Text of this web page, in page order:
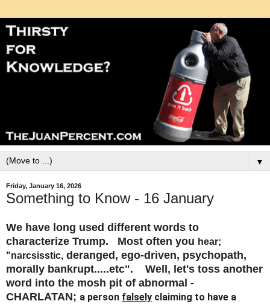
▼
Friday, January 16, 2026
Something to Know - 16 January
We have long used different words to
characterize Trump. Most often you hear;
"narcsisstic, deranged, ego-driven, psychopath,
morally bankrupt.....etc". Well, let's toss another
word into the mosh pit of abnormal -
CHARLATAN; a person falsely claiming to have a